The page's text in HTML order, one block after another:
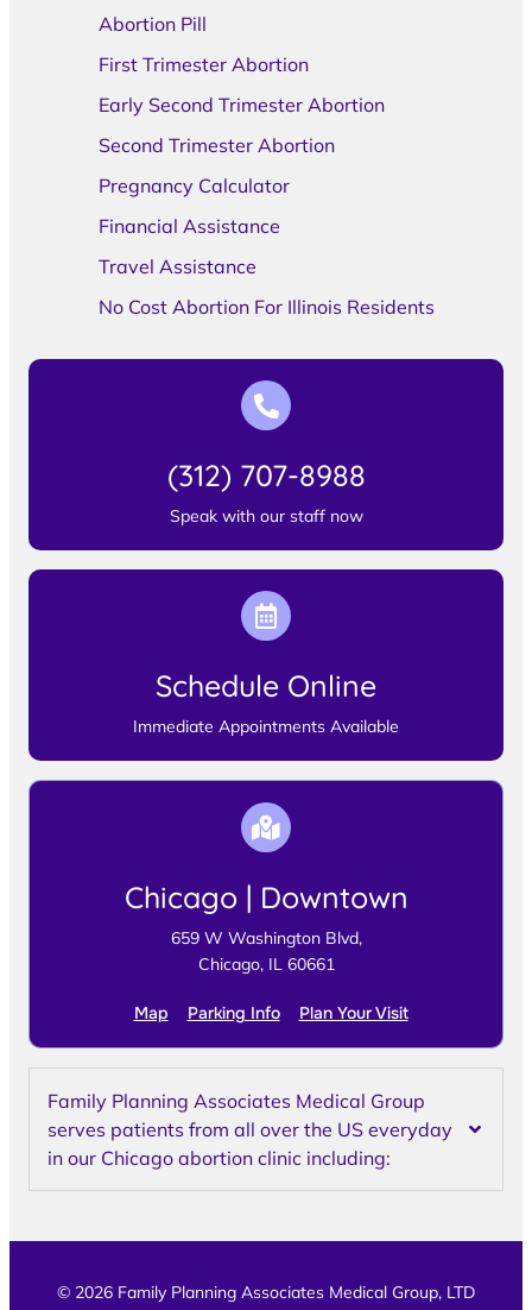
Abortion Pill
First Trimester Abortion
Early Second Trimester Abortion
Second Trimester Abortion
Pregnancy Calculator
Financial Assistance
Travel Assistance
No Cost Abortion For Illinois Residents
(312) 707-8988
Speak with our staff now
Schedule Online
Immediate Appointments Available
Chicago | Downtown
659 W Washington Blvd,
Chicago, IL 60661
Map Parking Info Plan Your Visit
Family Planning Associates Medical Group
serves patients from all over the US everyday
in our Chicago abortion clinic including:
© 2026 Family Planning Associates Medical Group, LTD